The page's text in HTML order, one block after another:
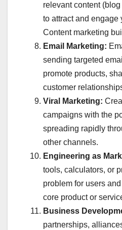
relevant content
to attract and engage
Content marketing
Email Marketing:
sending targeted
promote products,
customer
Viral Marketing:
campaigns with the
spreading rapidly
other channels.
Engineering as
tools, calculators, or
problem for users
core product or
Business
partnerships,